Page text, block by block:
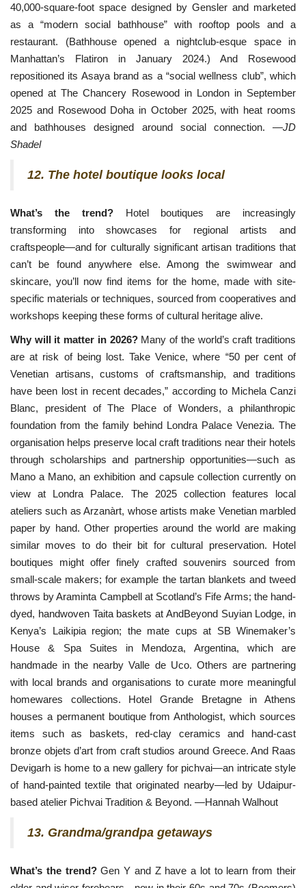
40,000-square-foot space designed by Gensler and marketed
as a “modern social bathhouse” with rooftop pools and a
restaurant. (Bathhouse opened a nightclub-esque space in
Manhattan’s Flatiron in January 2024.) And Rosewood
repositioned its Asaya brand as a “social wellness club”, which
opened at The Chancery Rosewood in London in September
2025 and Rosewood Doha in October 2025, with heat rooms
and bathhouses designed around social connection. —JD
Shadel
12. The hotel boutique looks local
What’s the trend?Hotel boutiques are increasingly
transforming into showcases for regional artists and
craftspeople—and for culturally significant artisan traditions that
can’t be found anywhere else. Among the swimwear and
skincare, you’ll now find items for the home, made with site-
specific materials or techniques, sourced from cooperatives and
workshops keeping these forms of cultural heritage alive.
Why will it matter in 2026?Many of the world’s craft traditions
areat risk of being lost. Take Venice, where “50 per cent of
Venetian artisans, customs of craftsmanship, and traditions
have been lost in recent decades,” according to Michela Canzi
Blanc, president of The Place of Wonders, a philanthropic
foundation from the family behind Londra Palace Venezia. The
organisation helps preserve local craft traditions near their hotels
through scholarships and partnership opportunities—such as
Mano a Mano, an exhibition and capsule collection currently on
view at Londra Palace. The 2025 collection features local
ateliers such as Arzanàrt, whose artists make Venetian marbled
paper by hand. Other properties around the world are making
similar moves to do their bit for cultural preservation. Hotel
boutiques might offer finely crafted souvenirs sourced from
small-scale makers; for example the tartan blankets and tweed
throws by Araminta Campbell at Scotland’s Fife Arms; the hand-
dyed, handwoven Taita baskets at AndBeyond Suyian Lodge, in
Kenya’s Laikipia region; the mate cups at SB Winemaker’s
House & Spa Suites in Mendoza, Argentina, which are
handmade in the nearby Valle de Uco. Others are partnering
with local brands and organisations to curate more meaningful
homewares collections. Hotel Grande Bretagne in Athens
houses a permanent boutique from Anthologist, which sources
items such as baskets, red-clay ceramics and hand-cast
bronze objets d’art from craft studios around Greece. And Raas
Devigarh is home to a new gallery for pichvai—an intricate style
of hand-painted textile that originated nearby—led by Udaipur-
based atelier Pichvai Tradition & Beyond. —Hannah Walhout
13. Grandma/grandpa getaways
What’s the trend?Gen Y and Z have a lot to learn from their